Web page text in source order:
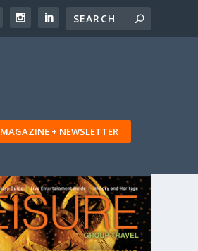
+ NEWSLETTER